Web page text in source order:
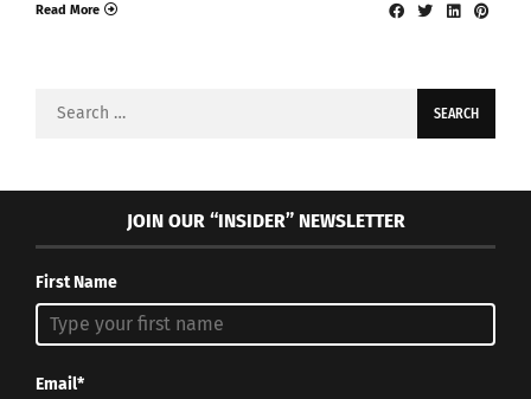
Read More
Search
JOIN OUR “INSIDER” NEWSLETTER
First Name
Email*